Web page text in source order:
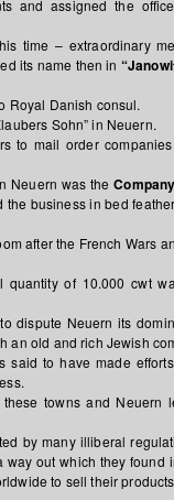
and assigned the
time – extraordinary
its name then in
Royal Danish consul.
Sohn” in Neuern.
to mail order
Neuern was the
business in bed
after the French Wars
of 10.000 cwt
dispute Neuern its
an old and rich Jewish
said to have made
towns and Neuern
by many illiberal
out which they found
to sell their